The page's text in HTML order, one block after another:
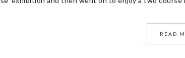
READ